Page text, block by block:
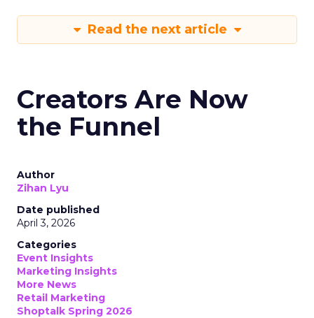
Read the next article
Creators Are Now
the Funnel
Author
Zihan Lyu
Date published
April 3, 2026
Categories
Event Insights
Marketing Insights
More News
Retail Marketing
Shoptalk Spring 2026